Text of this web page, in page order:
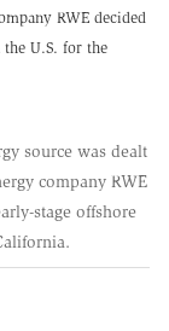
RWE decided
U.S. for the
source was dealt
company RWE
stage offshore